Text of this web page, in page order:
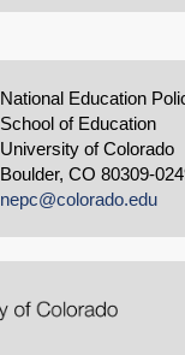
National Education
School of Education
University of Colorado
Boulder, CO 80309-
nepc@colorado.edu